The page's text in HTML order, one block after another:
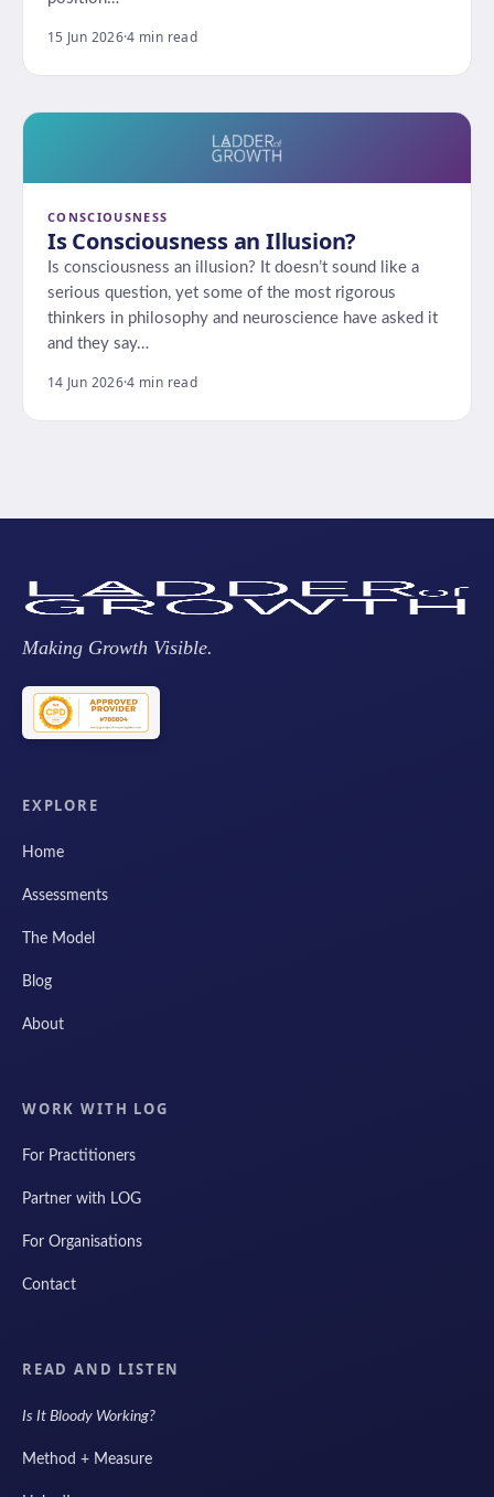
15 Jun 2026·4 min read
CONSCIOUSNESS
Is Consciousness an Illusion?
Is consciousness an illusion? It doesn’t sound like a
serious question, yet some of the most rigorous
thinkers in philosophy and neuroscience have asked it
and they say…
14 Jun 2026·4 min read
Making Growth Visible.
EXPLORE
Home
Assessments
The Model
Blog
About
WORK WITH LOG
For Practitioners
Partner with LOG
For Organisations
Contact
READ AND LISTEN
Is It Bloody Working?
Method + Measure